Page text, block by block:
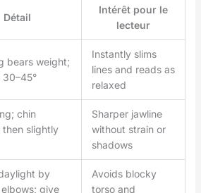
Détail
Intérêt pour le
lecteur
bears weight;
Instantly slims
lines and reads as
relaxed
chin
slightly
Sharper jawline
without strain or
shadows
by
give
Avoids blocky
torso and